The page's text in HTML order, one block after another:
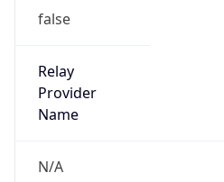
false
Relay
Provider
Name
N/A